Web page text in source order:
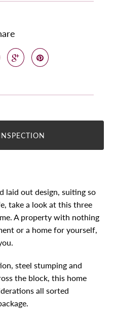
laid out design, suiting so
take a look at this three
A property with nothing
or a home for yourself,
steel stumping and
the block, this home
all sorted